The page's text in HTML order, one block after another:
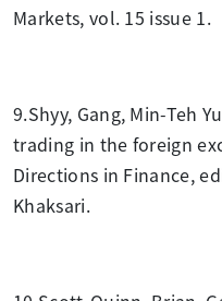
Markets, vol. 15 issue 1.
9.Shyy, Gang, Min-Teh
trading in the foreign
Directions in Finance,
Khaksari.